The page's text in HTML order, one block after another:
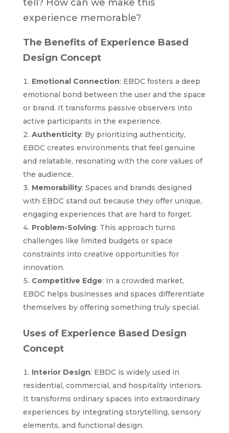
tell? How can we make this
experience memorable?
The Benefits of Experience Based
Design Concept
Emotional Connection: EBDC fosters a deep
emotional bond between the user and the space
or brand. It transforms passive observers into
active participants in the experience.
Authenticity: By prioritizing authenticity,
EBDC creates environments that feel genuine
and relatable, resonating with the core values of
the audience.
Memorability: Spaces and brands designed
with EBDC stand out because they offer unique,
engaging experiences that are hard to forget.
Problem-Solving: This approach turns
challenges like limited budgets or space
constraints into creative opportunities for
innovation.
Competitive Edge: In a crowded market,
EBDC helps businesses and spaces differentiate
themselves by offering something truly special.
Uses of Experience Based Design
Concept
Interior Design: EBDC is widely used in
residential, commercial, and hospitality interiors.
It transforms ordinary spaces into extraordinary
experiences by integrating storytelling, sensory
elements, and functional design.